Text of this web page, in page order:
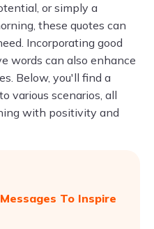
or simply a
these quotes can
Incorporating good
words can also enhance
Below, you'll find a
various scenarios, all
with positivity and
To Inspire